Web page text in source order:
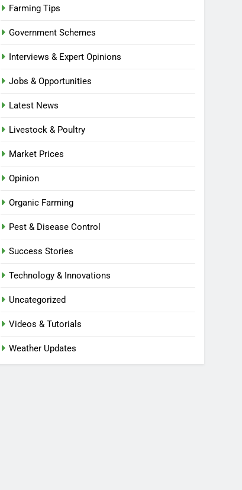
Farming Tips
Government Schemes
Interviews & Expert Opinions
Jobs & Opportunities
Latest News
Livestock & Poultry
Market Prices
Opinion
Organic Farming
Pest & Disease Control
Success Stories
Technology & Innovations
Uncategorized
Videos & Tutorials
Weather Updates